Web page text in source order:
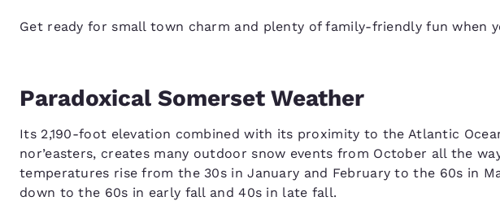
Get ready for small town charm and plenty of family-friendly fun when
Paradoxical Somerset Weather
Its 2,190-foot elevation combined with its proximity to the Atlantic
nor’easters, creates many outdoor snow events from October all the
temperatures rise from the 30s in January and February to the 60s in
down to the 60s in early fall and 40s in late fall.